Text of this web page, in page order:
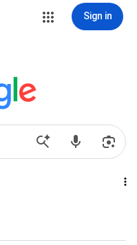
Sign in